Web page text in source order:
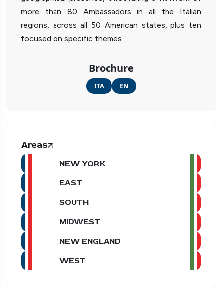
more than 80 Ambassadors in all the Italian
regions, across all 50 American states, plus ten
focused on specific themes.
Brochure
ITA EN
Areas
NEW YORK
EAST
SOUTH
MIDWEST
NEW ENGLAND
WEST